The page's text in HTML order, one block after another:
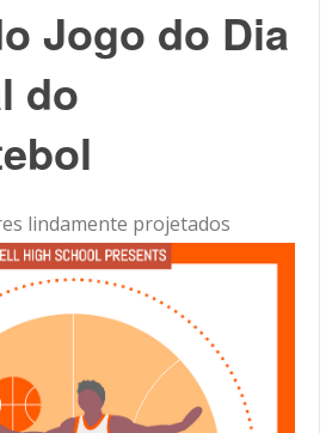
Jogo do Dia
do
lindamente projetados